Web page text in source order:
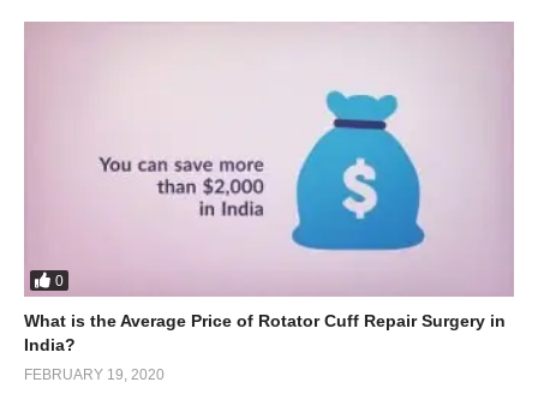
0
What is the Average Price of Rotator Cuff Repair Surgery in
India?
FEBRUARY 19, 2020